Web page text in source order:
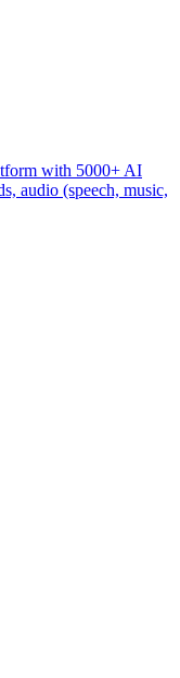
with 5000+ AI
audio (speech, music,